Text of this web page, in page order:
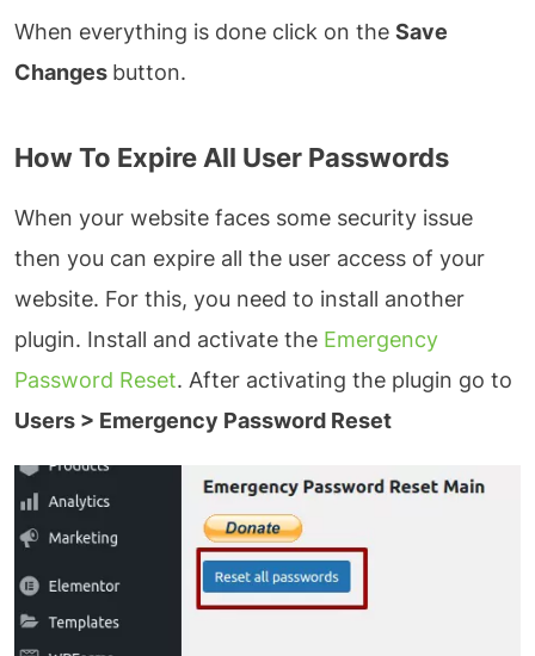
When everything is done click on the Save
Changes button.
How To Expire All User Passwords
When your website faces some security issue
then you can expire all the user access of your
website. For this, you need to install another
plugin. Install and activate the Emergency
Password Reset. After activating the plugin go to
Users > Emergency Password Reset